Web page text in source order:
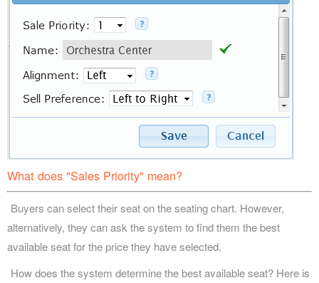
What does "Sales Priority" mean?
Buyers can select their seat on the seating chart. However,
alternatively, they can ask the system to find them the best
available seat for the price they have selected.
How does the system determine the best available seat? Here is